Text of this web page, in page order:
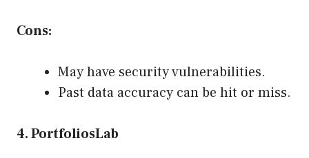
Cons:
May have security vulnerabilities.
Past data accuracy can be hit or miss.
4. PortfoliosLab